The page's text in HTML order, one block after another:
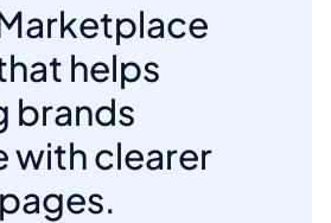
helps
brands
with clearer